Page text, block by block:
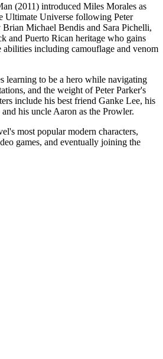
(2011) introduced Miles Morales as
Ultimate Universe following Peter
Brian Michael Bendis and Sara Pichelli,
and Puerto Rican heritage who gains
abilities including camouflage and venom
learning to be a hero while navigating
and the weight of Peter Parker's
include his best friend Ganke Lee, his
his uncle Aaron as the Prowler.
most popular modern characters,
games, and eventually joining the